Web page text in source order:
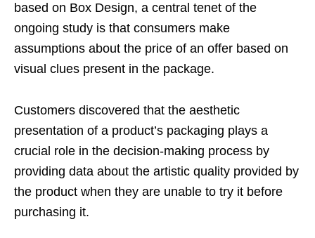
based on Box Design, a central tenet of the
ongoing study is that consumers make
assumptions about the price of an offer based on
visual clues present in the package.
Customers discovered that the aesthetic
presentation of a product’s packaging plays a
crucial role in the decision-making process by
providing data about the artistic quality provided by
the product when they are unable to try it before
purchasing it.